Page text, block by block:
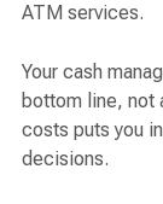
ATM services.
Your cash
bottom line, not
costs puts you
decisions.